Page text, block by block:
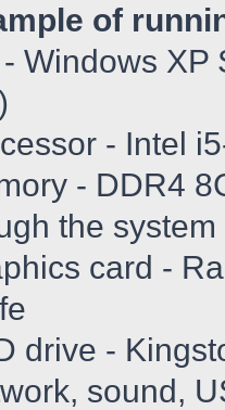
of
Windows XP
- Intel
- DDR4
the
card -
drive -
sound,